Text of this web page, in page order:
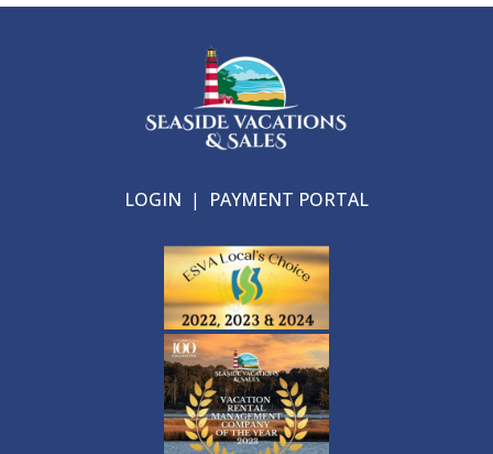
LOGIN | PAYMENT PORTAL